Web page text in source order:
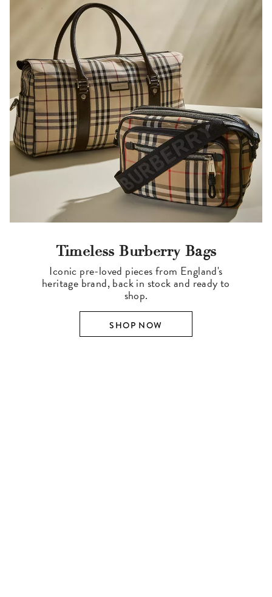
Timeless Burberry Bags
Iconic pre-loved pieces from England's
heritage brand, back in stock and ready to
shop.
SHOP NOW